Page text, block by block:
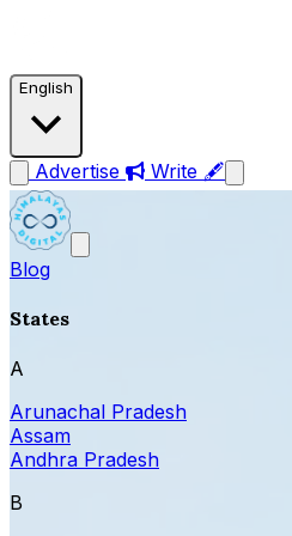
English
Advertise Write 🖋
Blog
States
A
Arunachal Pradesh
Assam
Andhra Pradesh
B